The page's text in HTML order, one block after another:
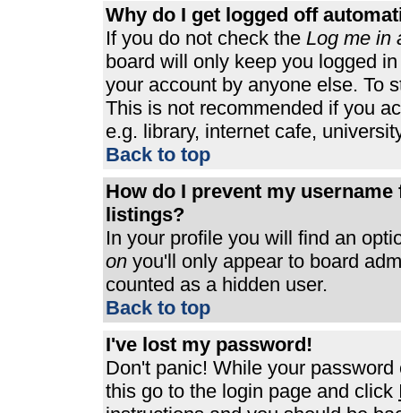
Why do I get logged off
If you do not check the Log me in
board will only keep you logged
your account by anyone else. To
This is not recommended if you
e.g. library, internet cafe,
Back to top
How do I prevent my
listings?
In your profile you will find an
on you'll only appear to board
counted as a hidden user.
Back to top
I've lost my password!
Don't panic! While your
this go to the login page and click